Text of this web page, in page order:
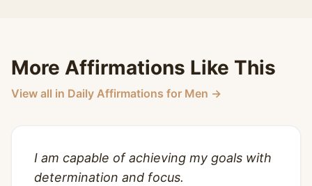
More Affirmations Like This
View all in Daily Affirmations for Men →
I am capable of achieving my goals with
determination and focus.